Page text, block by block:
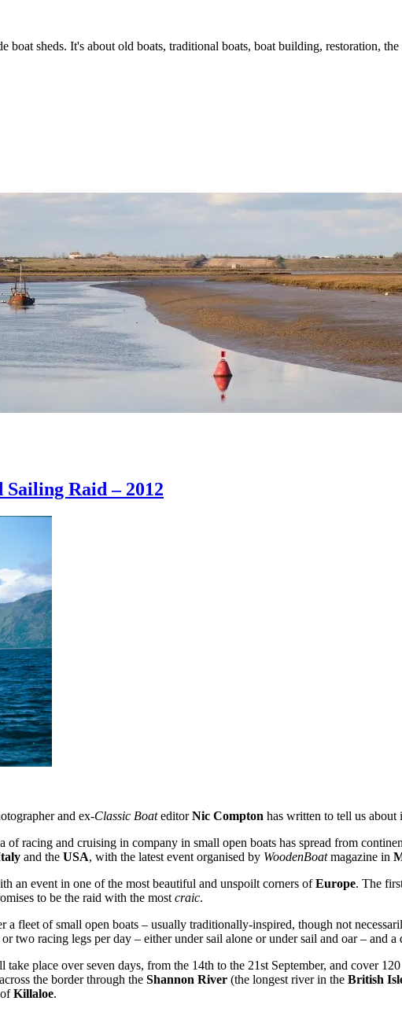
sheds. It's about old boats, traditional boats, boat building, restoration,
Raid – 2012
and ex-Classic BoateditorNic Compton has written to tell us about
of racing and cruising in company in small open boats has spread from
and the USA, with the latest event organised by WoodenBoatmagazine in
an event in one of the most beautiful and unspoilt corners ofEurope. The
to be the raid with the most craic.
a fleet of small open boats – usually traditionally-inspired, though not
two racing legs per day – either under sail alone or under sail and oar – and
place over seven days, from the 14th to the 21st September, and cover
the border through the Shannon River (the longest river in the British
Killaloe.